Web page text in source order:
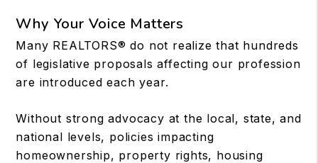
Why Your Voice Matters
Many REALTORS® do not realize that hundreds
of legislative proposals affecting our profession
are introduced each year.
Without strong advocacy at the local, state, and
national levels, policies impacting
homeownership, property rights, housing